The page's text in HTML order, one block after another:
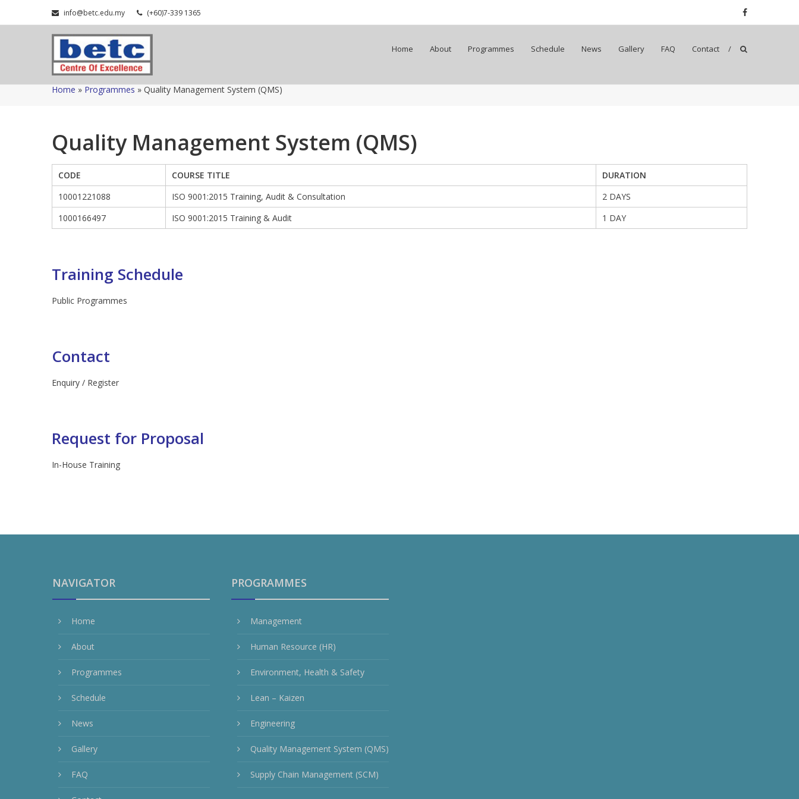
info@betc.edu.my (+60)7-339 1365
Home About Programmes Schedule News Gallery FAQ Contact
Home » Programmes » Quality Management System (QMS)
Quality Management System (QMS)
CODE COURSE TITLE
DURATION
10001221088
ISO 9001:2015 Training, Audit & Consultation
2 DAYS
1000166497
ISO 9001:2015 Training & Audit 1 DAY
Training Schedule
Public Programmes
Contact
Enquiry / Register
Request for Proposal
In-House Training
NAVIGATOR
Home
About
Programmes
Schedule
News
Gallery
FAQ
PROGRAMMES
Management
Human Resource (HR)
Environment, Health & Safety
Lean – Kaizen
Engineering
Quality Management System (QMS)
Supply Chain Management (SCM)